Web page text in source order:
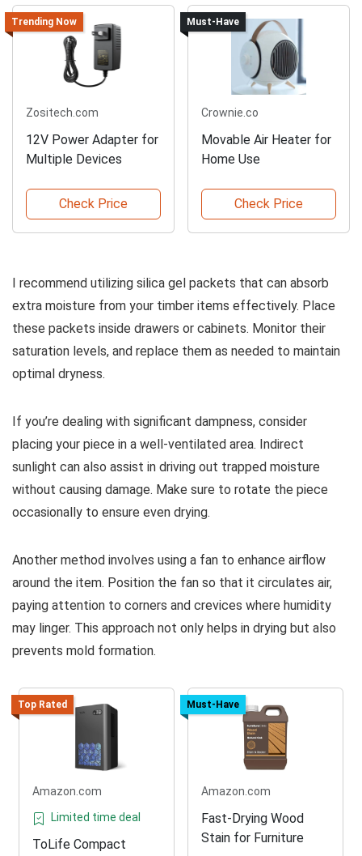
Trending Now
Zositech.com
12V Power Adapter for
Multiple Devices
Check Price
Must-Have
Crownie.co
Movable Air Heater for
Home Use
Check Price
I recommend utilizing silica gel packets that can absorb
extra moisture from your timber items effectively. Place
these packets inside drawers or cabinets. Monitor their
saturation levels, and replace them as needed to maintain
optimal dryness.
If you’re dealing with significant dampness, consider
placing your piece in a well-ventilated area. Indirect
sunlight can also assist in driving out trapped moisture
without causing damage. Make sure to rotate the piece
occasionally to ensure even drying.
Another method involves using a fan to enhance airflow
around the item. Position the fan so that it circulates air,
paying attention to corners and crevices where humidity
may linger. This approach not only helps in drying but also
prevents mold formation.
Top Rated
Amazon.com
Limited time deal
ToLife Compact
Must-Have
Amazon.com
Fast-Drying Wood
Stain for Furniture